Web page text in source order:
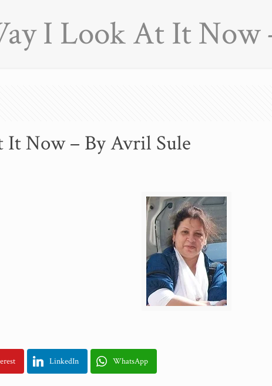
I Look At It Now
Now – By Avril Sule
LinkedIn WhatsApp